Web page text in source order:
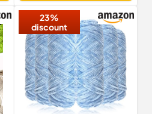
23%
discount